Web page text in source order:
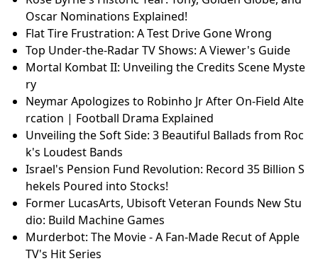
Oscar Nominations Explained!
Flat Tire Frustration: A Test Drive Gone Wrong
Top Under-the-Radar TV Shows: A Viewer's Guide
Mortal Kombat II: Unveiling the Credits Scene Myste
ry
Neymar Apologizes to Robinho Jr After On-Field Alte
rcation | Football Drama Explained
Unveiling the Soft Side: 3 Beautiful Ballads from Roc
k's Loudest Bands
Israel's Pension Fund Revolution: Record 35 Billion S
hekels Poured into Stocks!
Former LucasArts, Ubisoft Veteran Founds New Stu
dio: Build Machine Games
Murderbot: The Movie - A Fan-Made Recut of Apple
TV's Hit Series